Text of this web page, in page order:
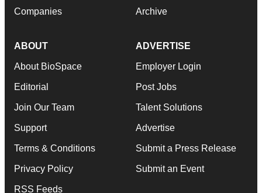
Companies Archive
ABOUT
About BioSpace
Editorial
Join Our Team
Support
Terms & Conditions
Privacy Policy
RSS Feeds
ADVERTISE
Employer Login
Post Jobs
Talent Solutions
Advertise
Submit a Press Release
Submit an Event